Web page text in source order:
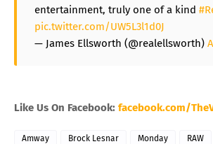
entertainment, truly one of a kind
pic.twitter.com/UW5L3l1d0J
— James Ellsworth (@realellsworth)
Like Us On Facebook: facebook.com/
Amway Brock Lesnar Monday
RAW